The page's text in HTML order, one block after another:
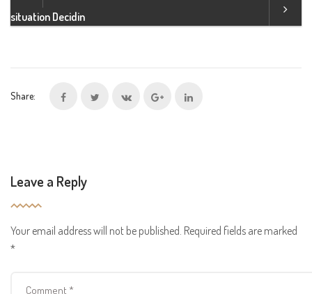
situation Decidin
Share:
Leave a Reply
Your email address will not be published. Required fields are marked
*